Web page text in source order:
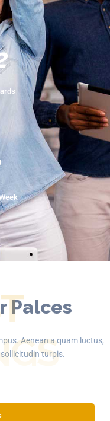
Palces
Aenean a quam luctus,
turpis.